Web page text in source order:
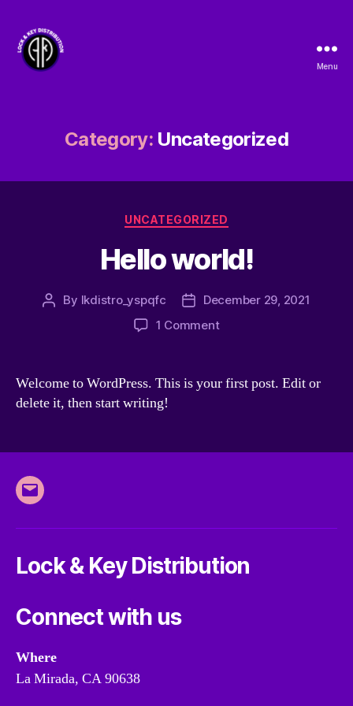
Distribution
Menu
Category: Uncategorized
Categories
UNCATEGORIZED
Hello world!
Post
By lkdistro_yspqfc
PostDecember 29, 2021
1 Commenton
Welcome to WordPress. This is your first post. Edit or
delete it, then start writing!
Email
Lock & Key Distribution
Connect with us
Where
La Mirada, CA 90638